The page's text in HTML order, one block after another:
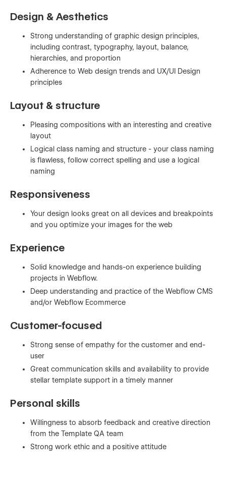
Design & Aesthetics
Strong understanding of graphic design principles,
including contrast, typography, layout, balance,
hierarchies, and proportion
Adherence to Web design trends and UX/UI Design
principles
Layout & structure
Pleasing compositions with an interesting and creative
layout
Logical class naming and structure - your class naming
is flawless, follow correct spelling and use a logical
naming
Responsiveness
Your design looks great on all devices and breakpoints
and you optimize your images for the web
Experience
Solid knowledge and hands-on experience building
projects in Webflow.
Deep understanding and practice of the Webflow CMS
and/or Webflow Ecommerce
Customer-focused
Strong sense of empathy for the customer and end-
user
Great communication skills and availability to provide
stellar template support in a timely manner
Personal skills
Willingness to absorb feedback and creative direction
from the Template QA team
Strong work ethic and a positive attitude